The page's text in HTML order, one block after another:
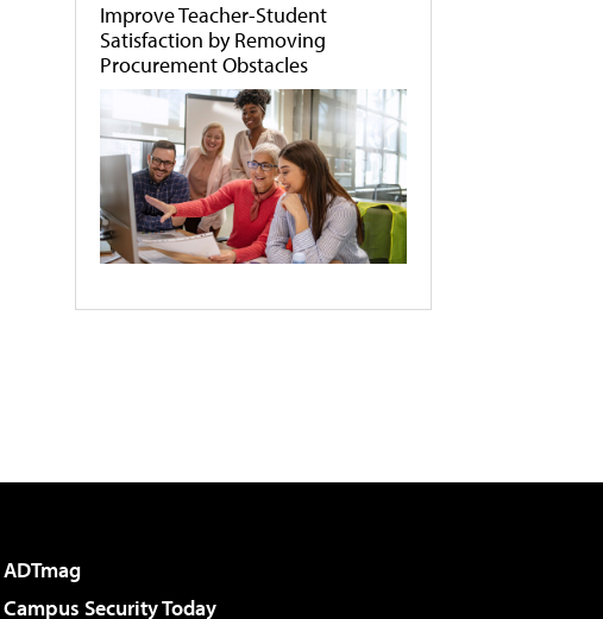
Improve Teacher-Student
Satisfaction by Removing
Procurement Obstacles
ADTmag
Campus Security Today